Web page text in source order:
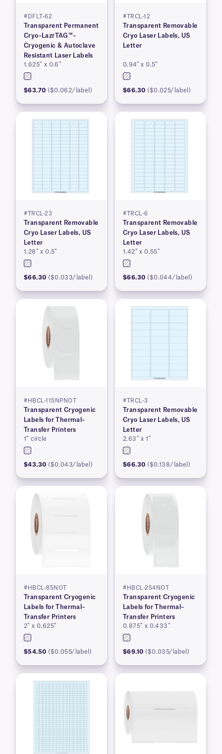
#DFLT-62
Transparent Permanent
Cryo–LazrTAG™–
Cryogenic & Autoclave
Resistant Laser Labels
1.625″ x 0.6″
$63.70 ($0.062/label)
#TRCL-12
Transparent Removable
Cryo Laser Labels, US
Letter
0.94″ x 0.5″
$66.30 ($0.025/label)
#TRCL-23
Transparent Removable
Cryo Laser Labels, US
Letter
1.28″ x 0.5″
$66.30 ($0.033/label)
#TRCL-6
Transparent Removable
Cryo Laser Labels, US
Letter
1.42″ x 0.55″
$66.30 ($0.044/label)
#HBCL-115NPNOT
Transparent Cryogenic
Labels for Thermal–
Transfer Printers
1″ circle
$43.30 ($0.043/label)
#TRCL-3
Transparent Removable
Cryo Laser Labels, US
Letter
2.63″ x 1″
$66.30 ($0.138/label)
#HBCL-85NOT
Transparent Cryogenic
Labels for Thermal–
Transfer Printers
2″ x 0.625″
$54.50 ($0.055/label)
#HBCL-254NOT
Transparent Cryogenic
Labels for Thermal–
Transfer Printers
0.875″ x 0.433″
$69.10 ($0.035/label)